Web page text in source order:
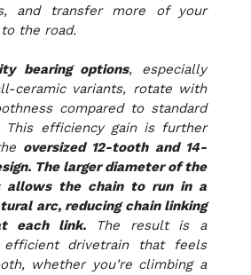
and transfer more of your
the road.
bearing options, especially
ceramic variants, rotate with
compared to standard
This efficiency gain is further
oversized 12-tooth and 14-
The larger diameter of the
allows the chain to run in a
arc, reducing chain linking
each link.The result is a
efficient drivetrain that feels
whether you’re climbing a